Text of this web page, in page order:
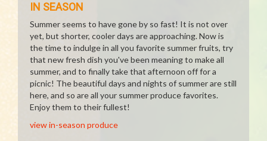
IN SEASON
Summer seems to have gone by so fast! It is not over
yet, but shorter, cooler days are approaching. Now is
the time to indulge in all you favorite summer fruits, try
that new fresh dish you've been meaning to make all
summer, and to finally take that afternoon off for a
picnic! The beautiful days and nights of summer are still
here, and so are all your summer produce favorites.
Enjoy them to their fullest!
view in-season produce